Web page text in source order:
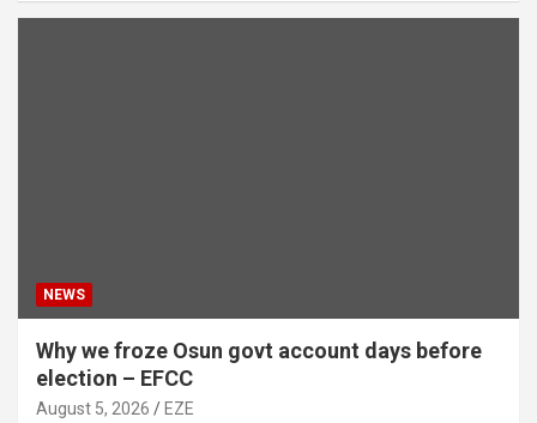
NEWS
Why we froze Osun govt account days before
election – EFCC
August 5, 2026 EZE